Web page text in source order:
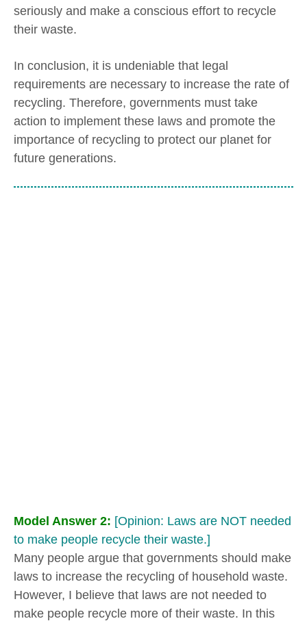
seriously and make a conscious effort to recycle
their waste.
In conclusion, it is undeniable that legal
requirements are necessary to increase the rate of
recycling. Therefore, governments must take
action to implement these laws and promote the
importance of recycling to protect our planet for
future generations.
Model Answer 2: [Opinion: Laws are NOT needed
to make people recycle their waste.]
Many people argue that governments should make
laws to increase the recycling of household waste.
However, I believe that laws are not needed to
make people recycle more of their waste. In this